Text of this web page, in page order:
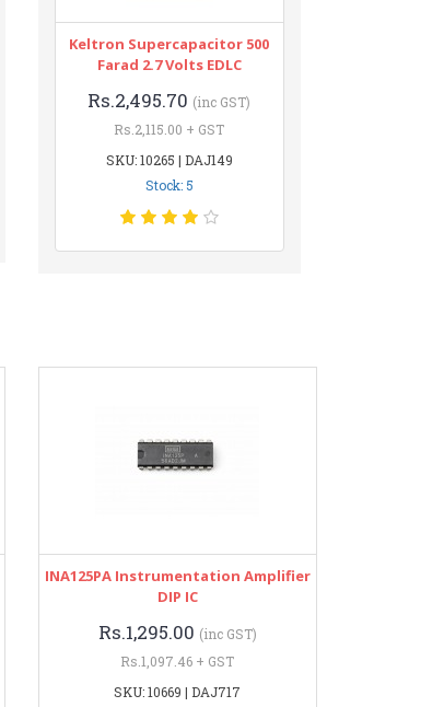
Keltron Supercapacitor 500
Farad 2.7 Volts EDLC
Rs.2,495.70 (inc GST)
Rs.2,115.00 + GST
SKU: 10265 | DAJ149
Stock: 5
INA125PA Instrumentation Amplifier
DIP IC
Rs.1,295.00 (inc GST)
Rs.1,097.46 + GST
SKU: 10669 | DAJ717